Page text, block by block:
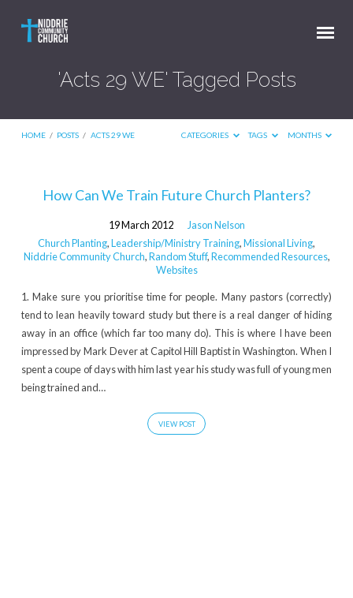
'Acts 29 WE' Tagged Posts
HOME / POSTS / ACTS 29 WE CATEGORIES TAGS MONTHS
'Acts
WE'
Tagged
How Can We Train Future Church Planters?
19 March 2012
Jason Nelson
Church Planting,Leadership/Ministry Training,Missional Living,
Niddrie Community Church,Random Stuff,Recommended Resources,
Websites
1. Make sure you prioritise time for people. Many pastors (correctly)
tend to lean heavily toward study but there is a real danger of hiding
away in an office (which far too many do). This is where I have been
impressed by Mark Dever at Capitol Hill Baptist in Washington. When I
spent a coupe of days with him last year his study was full of young men
being trained and…
VIEW POST